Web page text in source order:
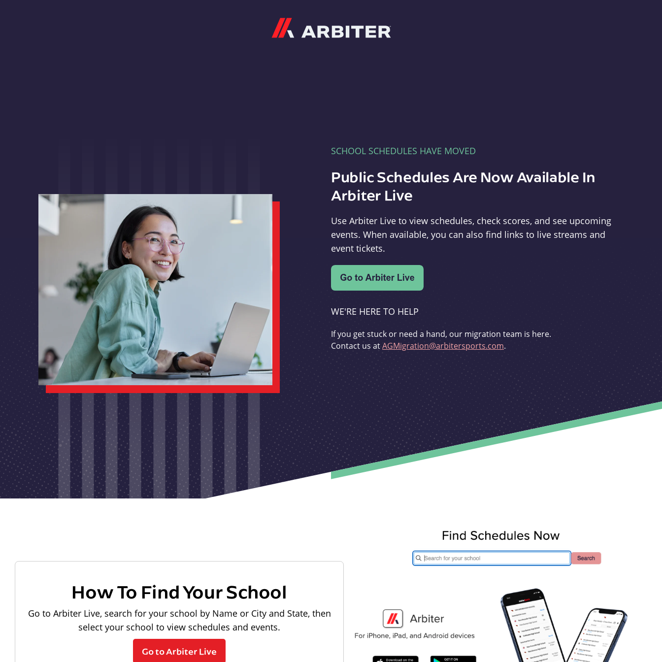
SCHOOL SCHEDULES HAVE MOVED
Public Schedules Are Now Available In
Arbiter Live
Use Arbiter Live to view schedules, check scores, and see upcoming
events. When available, you can also find links to live streams and
event tickets.
WE'RE HERE TO HELP
If you get stuck or need a hand, our migration team is here.
Contact us atAGMigration@arbitersports.com.
How To Find Your School
Go to Arbiter Live, search for your school by Name or City and State, then
select your school to view schedules and events.
Go to Arbiter Live